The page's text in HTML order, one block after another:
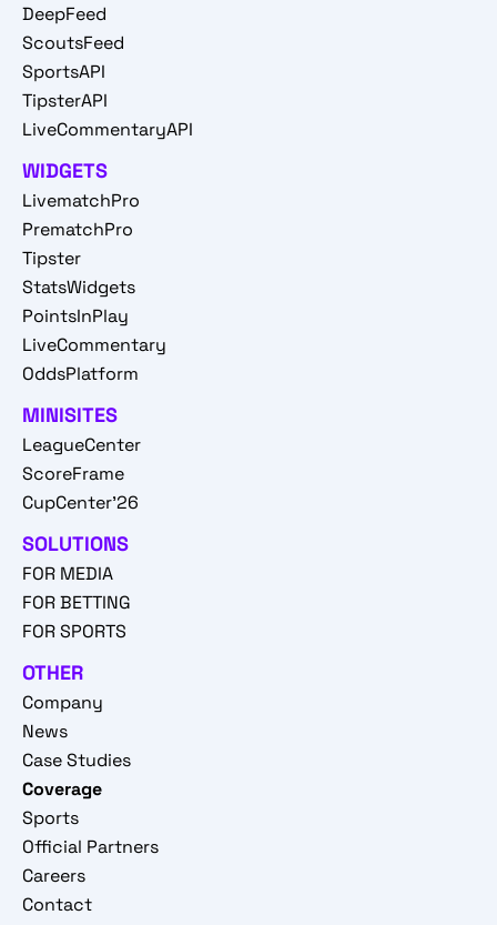
DeepFeed
ScoutsFeed
SportsAPI
TipsterAPI
LiveCommentaryAPI
WIDGETS
LivematchPro
PrematchPro
Tipster
StatsWidgets
PointsInPlay
LiveCommentary
OddsPlatform
MINISITES
LeagueCenter
ScoreFrame
CupCenter'26
SOLUTIONS
FOR MEDIA
FOR BETTING
FOR SPORTS
OTHER
Company
News
Case Studies
Coverage
Sports
Official Partners
Careers
Contact